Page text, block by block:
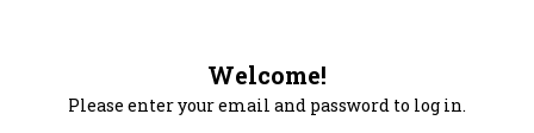
Welcome!
Please enter your email and password to log in.